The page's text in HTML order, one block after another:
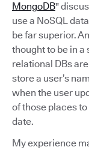
MongoDB"
use a NoSQL
be far superior.
thought to be in a
relational DBs
store a user’s
when the user
of those places
date.
My experience